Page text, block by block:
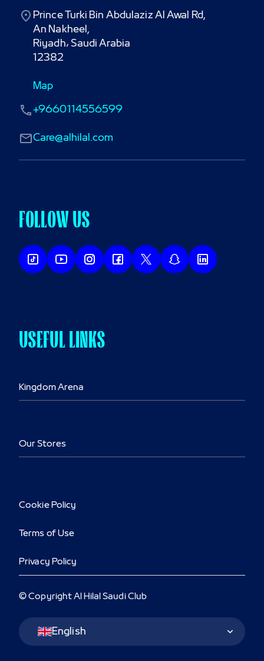
Prince Turki Bin Abdulaziz Al Awal Rd,
An Nakheel,
Riyadh، Saudi Arabia
12382
Map
Care@alhilal.com
+9660114556599
USEFUL LINKS
Kingdom Arena
Our Stores
FOLLOW US
Cookie Policy
Terms of Use
Privacy Policy
© Copyright Al Hilal Saudi Club
Language Switcher
English